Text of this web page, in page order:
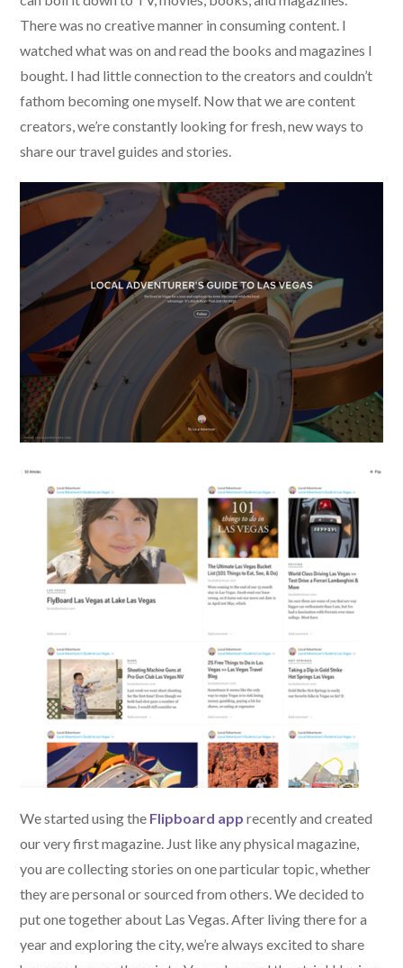
There was no creative manner in consuming content. I
watched what was on and read the books and magazines I
bought. I had little connection to the creators and couldn’t
fathom becoming one myself. Now that we are content
creators, we’re constantly looking for fresh, new ways to
share our travel guides and stories.
We started using the Flipboard app recently and created
our very first magazine. Just like any physical magazine,
you are collecting stories on one particular topic, whether
they are personal or sourced from others. We decided to
put one together about Las Vegas. After living there for a
year and exploring the city, we’re always excited to share